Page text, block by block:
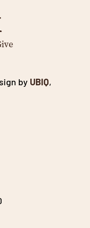
by UBIQ,